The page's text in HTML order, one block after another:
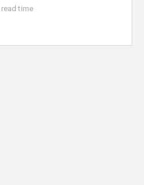
read time